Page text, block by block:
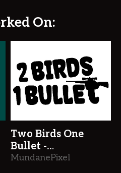
On:
Two Birds One
Bullet -
PROTOTYPE
MundanePixel